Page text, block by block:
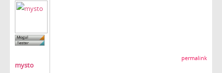
mysto
permalink